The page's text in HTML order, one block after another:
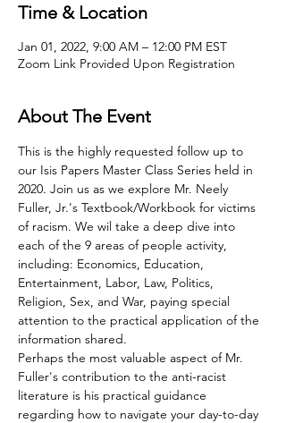
Time & Location
Jan 01, 2022, 9:00 AM – 12:00 PM EST
Zoom Link Provided Upon Registration
About The Event
This is the highly requested follow up to
our Isis Papers Master Class Series held in
2020. Join us as we explore Mr. Neely
Fuller, Jr.'s Textbook/Workbook for victims
of racism. We wil take a deep dive into
each of the 9 areas of people activity,
including: Economics, Education,
Entertainment, Labor, Law, Politics,
Religion, Sex, and War, paying special
attention to the practical application of the
information shared.
Perhaps the most valuable aspect of Mr.
Fuller's contribution to the anti-racist
literature is his practical guidance
regarding how to navigate your day-to-day